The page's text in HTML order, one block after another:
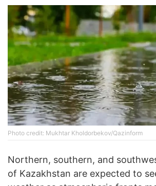
Photo credit: Mukhtar Kholdorbekov/Qazinform
Northern, southern, and
of Kazakhstan are expected to